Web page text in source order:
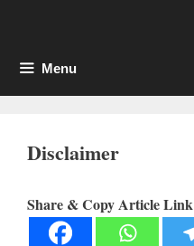
Menu
Disclaimer
Share & Copy Article Link